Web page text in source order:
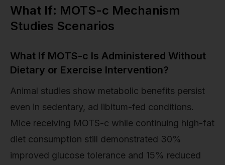
What If: MOTS-c Mechanism
Studies Scenarios
What If MOTS-c Is Administered Without
Dietary or Exercise Intervention?
Animal studies show metabolic benefits persist
even in sedentary, ad libitum-fed conditions.
Mice receiving MOTS-c while continuing high-fat
diet consumption still demonstrated 30%
improved glucose tolerance and 15% reduced